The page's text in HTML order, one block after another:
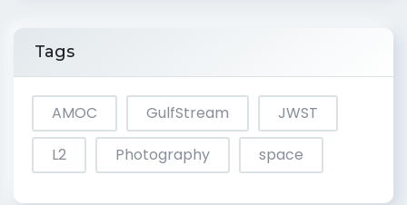
Tags
AMOC GulfStream
JWST
L2
Photography space